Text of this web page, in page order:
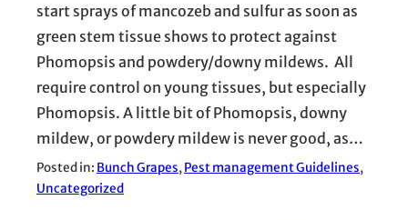
start sprays of mancozeb and sulfur as soon as
green stem tissue shows to protect against
Phomopsis and powdery/downy mildews. All
require control on young tissues, but especially
Phomopsis. A little bit of Phomopsis, downy
mildew, or powdery mildew is never good, as…
Posted in: Bunch Grapes, Pest management Guidelines
Uncategorized